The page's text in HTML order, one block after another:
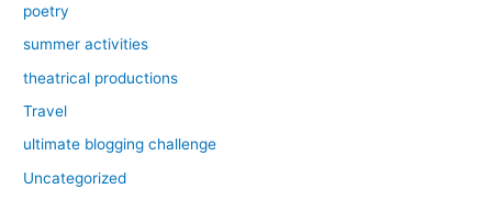
poetry
summer activities
theatrical productions
Travel
ultimate blogging challenge
Uncategorized